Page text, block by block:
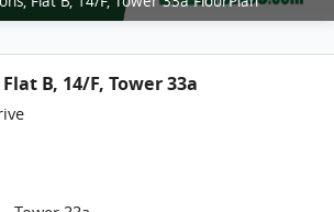
B, 14/F, Tower 33a